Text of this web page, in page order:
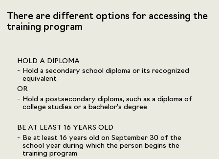
There are different options for accessing the
training program
HOLD A DIPLOMA
Hold a secondary school diploma or its recognized
equivalent
OR
Hold a postsecondary diploma, such as a diploma of
college studies or a bachelor’s degree
BE AT LEAST 16 YEARS OLD
Be at least 16 years old on September 30 of the
school year during which the person begins the
training program